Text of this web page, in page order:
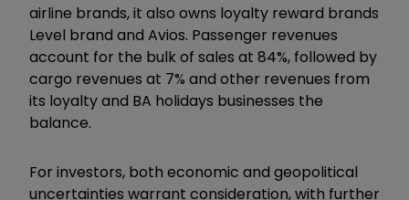
airline brands, it also owns loyalty reward brands
Level brand and Avios. Passenger revenues
account for the bulk of sales at 84%, followed by
cargo revenues at 7% and other revenues from
its loyalty and BA holidays businesses the
balance.
For investors, both economic and geopolitical
uncertainties warrant consideration, with further